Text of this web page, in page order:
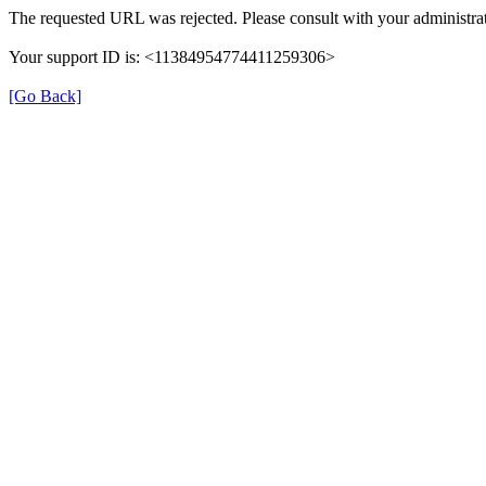
The requested URL was rejected. Please consult with your
Your support ID is: <11384954774411259306>
[Go Back]